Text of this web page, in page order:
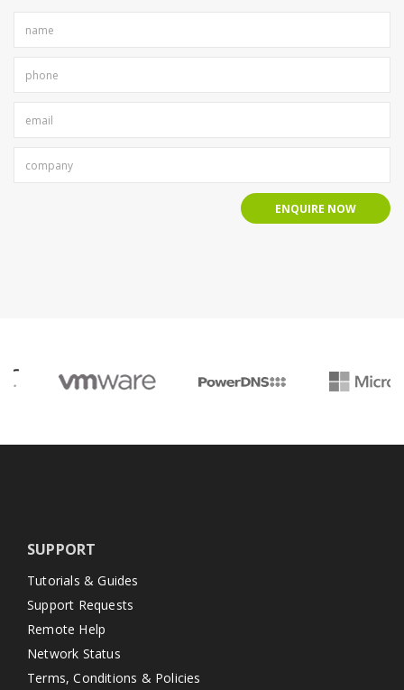
ENQUIRE NOW
SUPPORT
Tutorials & Guides
Support Requests
Remote Help
Network Status
Terms, Conditions & Policies